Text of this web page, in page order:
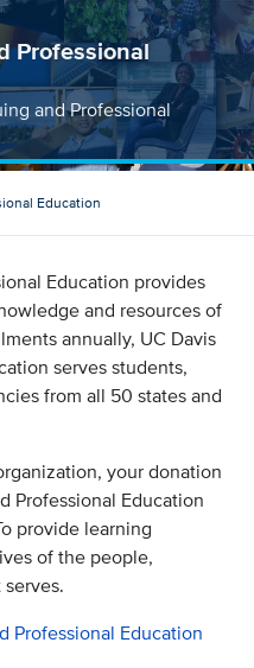
Professional
and Professional
Education
Education provides
and resources of
annually, UC Davis
serves students,
from all 50 states and
your donation
Professional Education
provide learning
of the people,
Professional Education